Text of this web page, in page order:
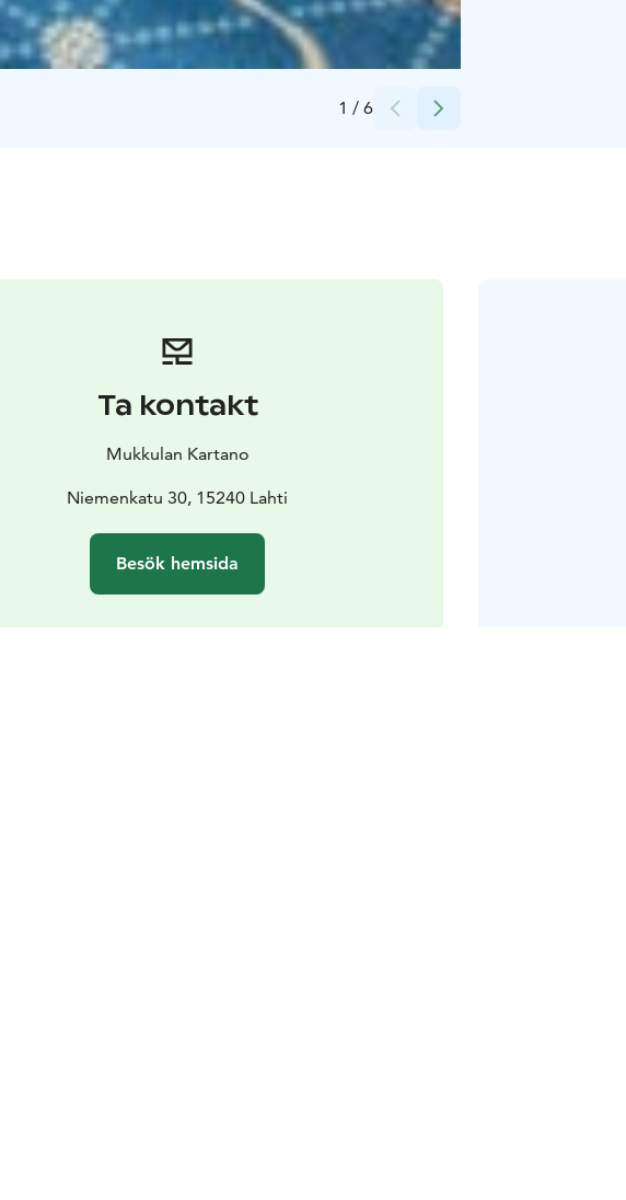
1 / 6
Ta kontakt
Mukkulan Kartano
Niemenkatu 30, 15240 Lahti
Besök hemsida